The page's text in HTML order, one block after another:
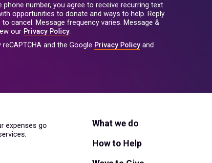
phone number, you agree to receive recurring text
opportunities to donate and ways to help. Reply
to cancel. Message frequency varies. Message &
our Privacy Policy.
and the Google Privacy Policyand
expenses go
What we do
How to Help